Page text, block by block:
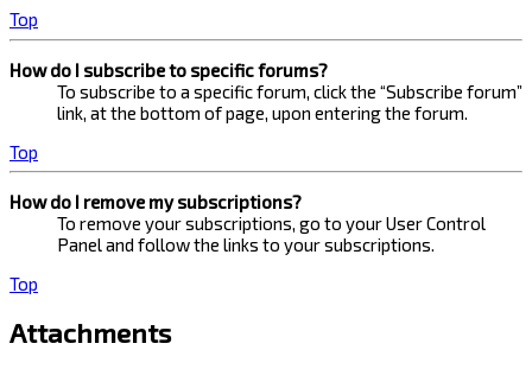
Top
How do I subscribe to specific forums?
To subscribe to a specific forum, click the “Subscribe forum”
link, at the bottom of page, upon entering the forum.
Top
How do I remove my subscriptions?
To remove your subscriptions, go to your User Control
Panel and follow the links to your subscriptions.
Top
Attachments